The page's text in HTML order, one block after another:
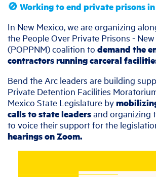
🚫 Working to end private prisons
In New Mexico, we are organizing
the People Over Private Prisons -
(POPPNM) coalition to demand the
contractors running carceral
Bend the Arc leaders are building
Private Detention Facilities
Mexico State Legislature by
calls to state leadersand organizing
to voice their support for the
hearings on Zoom.